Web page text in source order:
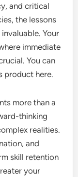
and critical
the lessons
Your
immediate
You can
product here.
more than a
thinking
realities.
and
skill retention
your